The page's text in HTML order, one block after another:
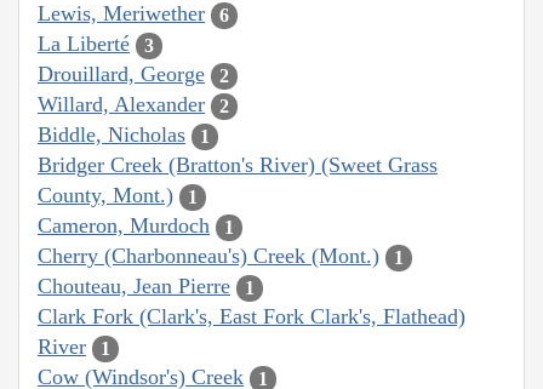
Lewis, Meriwether 6
La Liberté 3
Drouillard, George 2
Willard, Alexander 2
Biddle, Nicholas 1
Bridger Creek (Bratton's River) (Sweet Grass
County, Mont.)
1
Cameron, Murdoch 1
Cherry (Charbonneau's) Creek (Mont.) 1
Chouteau, Jean Pierre 1
Clark Fork (Clark's, East Fork Clark's, Flathead)
River
1
Cow (Windsor's) Creek 1